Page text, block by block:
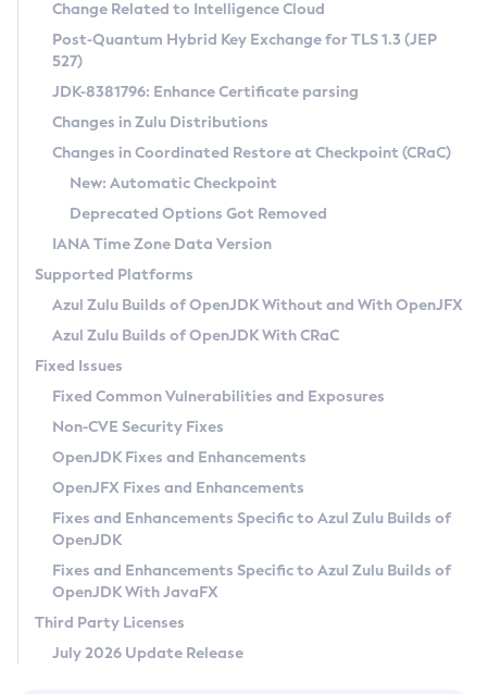
Supported (Zulu SA) on Linux
DEB
RPM
APK
Docker
Chainguard Docker
Free Distribution (Zulu CA) on Linux
DEB
RPM
APK
TAR.GZ
Docker
Paketo Buildpacks
Installing on Windows
Installing on macOS
Using SDKMAN! on Linux and macOS
Using Azul Metadata API
Updating Azul Zulu
Uninstalling Azul Zulu
Windows
macOS
Linux
Other Distributions
Managing Multiple Azul Zulu Versions
Windows
macOS
Linux
CVE and Version Search
CVE Search Tool
CVE History Tool
Version Search Tool
Commercial Compatibility Kit
IcedTea-Web
About IcedTea-Web
Release Notes
Download and Installation
How to Use IcedTea-Web
How to Use Deployment Ruleset
Configuration Options
Detailed Info
Versioning and Naming Conventions
Configuring Security Providers
Migrating Discovery to Metadata API
Timezone Updater
Incubator and Preview Features
Using Java Flight Recorder
FIPS integration in Zulu
Coordinated Restore at Checkpoint
(CRaC)
GC Log Analyzer
Azul Mission Control
Legal Notice
Privacy Policy
Legal
Terms of Use
Change Related to Intelligence Cloud
Post-Quantum Hybrid Key Exchange for TLS 1.3 (JEP
527)
JDK-8381796: Enhance Certificate parsing
Changes in Zulu Distributions
Changes in Coordinated Restore at Checkpoint (CRaC)
New: Automatic Checkpoint
Deprecated Options Got Removed
IANA Time Zone Data Version
Supported Platforms
Azul Zulu Builds of OpenJDK Without and With OpenJFX
Azul Zulu Builds of OpenJDK With CRaC
Fixed Issues
Fixed Common Vulnerabilities and Exposures
Non-CVE Security Fixes
OpenJDK Fixes and Enhancements
OpenJFX Fixes and Enhancements
Fixes and Enhancements Specific to Azul Zulu Builds of
OpenJDK
Fixes and Enhancements Specific to Azul Zulu Builds of
OpenJDK With JavaFX
Third Party Licenses
July 2026 Update Release